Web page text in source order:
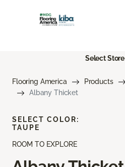
Select Store
Flooring America Products
Albany Thicket
ROOM TO EXPLORE
SELECT COLOR:
TAUPE